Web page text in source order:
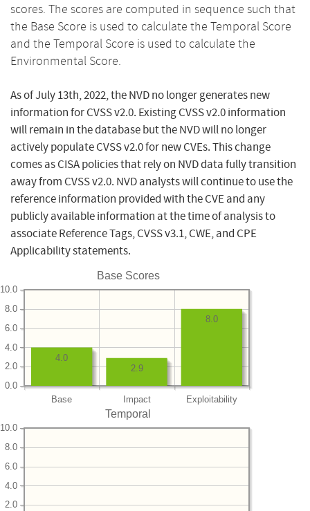
scores. The scores are computed in sequence such that
the Base Score is used to calculate the Temporal Score
and the Temporal Score is used to calculate the
Environmental Score.
As of July 13th, 2022, the NVD no longer generates new
information for CVSS v2.0. Existing CVSS v2.0 information
will remain in the database but the NVD will no longer
actively populate CVSS v2.0 for new CVEs. This change
comes as CISA policies that rely on NVD data fully transition
away from CVSS v2.0. NVD analysts will continue to use the
reference information provided with the CVE and any
publicly available information at the time of analysis to
associate Reference Tags, CVSS v3.1, CWE, and CPE
Applicability statements.
Base Scores
Base Impact Exploitability
0.0
2.0
4.0
6.0
8.0
10.0
8.0
2.9
4.0
Temporal
2.0
4.0
6.0
8.0
10.0